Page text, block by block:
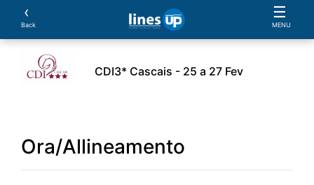
‹
Back
☰
MENU
CDI3* Cascais - 25 a 27 Fev
Ora/Allineamento